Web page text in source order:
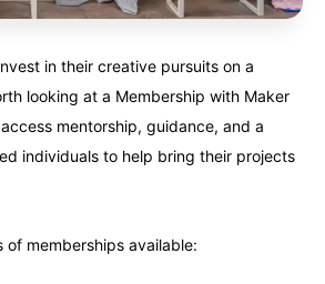
in their creative pursuits on a
looking at a Membership with Maker
mentorship, guidance, and a
individuals to help bring their projects
memberships available: